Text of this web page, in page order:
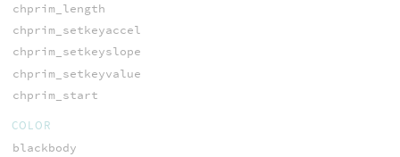
chprim_length
chprim_setkeyaccel
chprim_setkeyslope
chprim_setkeyvalue
chprim_start
COLOR
blackbody